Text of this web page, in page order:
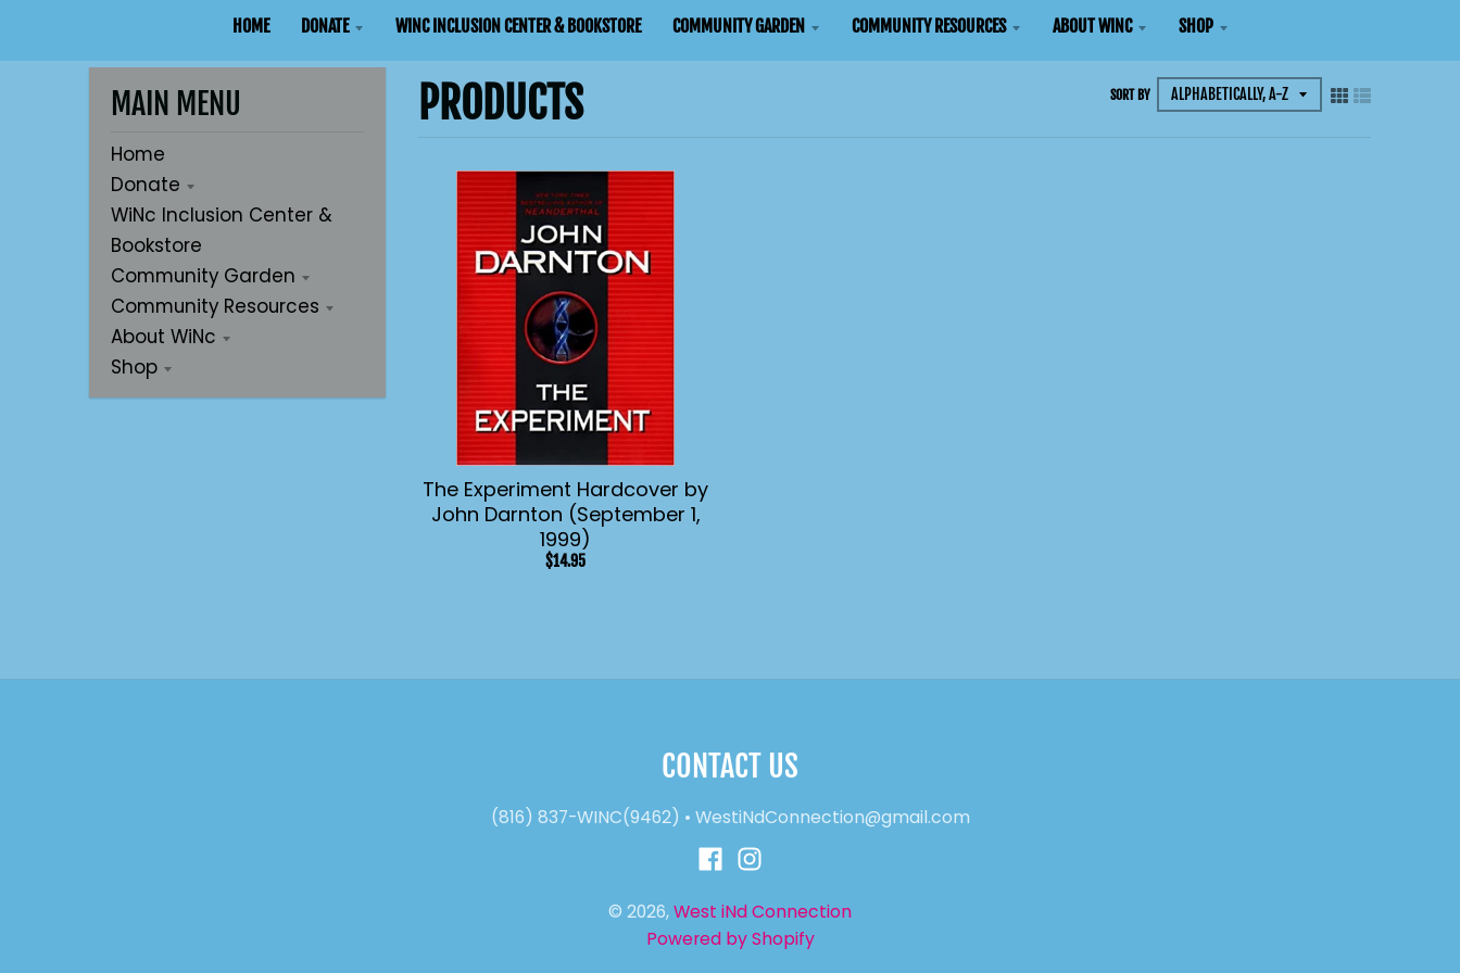
HOME DONATE WINC INCLUSION CENTER & BOOKSTORE COMMUNITY GARDEN COMMUNITY RESOURCES ABOUT WINC SHOP
PRODUCTS SORT BY
The Experiment Hardcover by
John Darnton (September 1,
1999)
$14.95
MAIN MENU
Home
Donate
WiNc Inclusion Center &
Bookstore
Community Garden
Community Resources
About WiNc
Shop
CONTACT US
(816) 837-WINC(9462) • WestiNdConnection@gmail.com
© 2026,West iNd Connection
Powered by Shopify